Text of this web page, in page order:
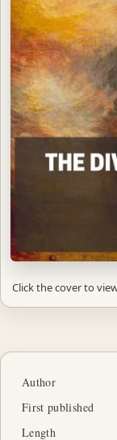
Click the cover to
Author
First published
Length